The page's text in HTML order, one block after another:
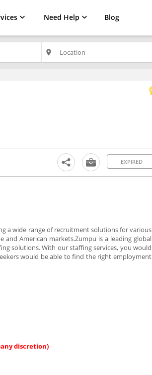
Need Help Blog
place
EXPIRED
a wide range of recruitment solutions for various
and American markets.Zumpu is a leading global
solutions. With our staffing services, you would
would be able to find the right employment
discretion)